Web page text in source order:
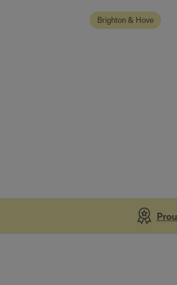
Brighton & Hove